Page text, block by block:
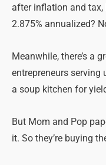
after inflation and tax,
2.875% annualized?
Meanwhile, there’s a
entrepreneurs serving
a soup kitchen for
But Mom and Pop
it. So they’re buying